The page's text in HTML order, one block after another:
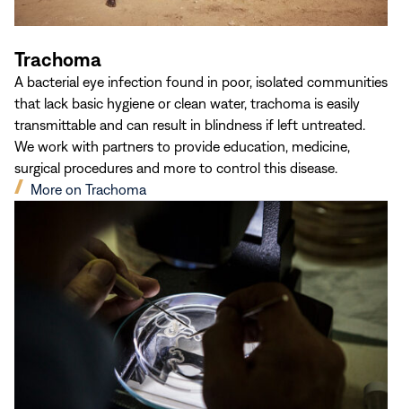
Trachoma
A bacterial eye infection found in poor, isolated communities
that lack basic hygiene or clean water, trachoma is easily
transmittable and can result in blindness if left untreated.
We work with partners to provide education, medicine,
surgical procedures and more to control this disease.
More on Trachoma
(opens